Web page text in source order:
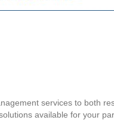
services to both
available for your